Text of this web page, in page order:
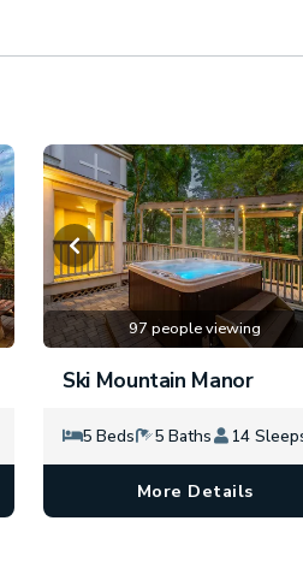
97 people viewing
Ski Mountain Manor
5 Beds 5 Baths 14
More Details